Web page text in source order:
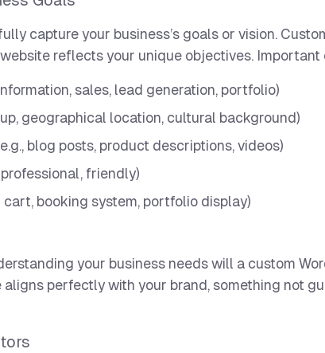
capture your business’s goals or vision.
reflects your unique objectives.
sales, lead generation, portfolio)
geographical location, cultural background)
blog posts, product descriptions, videos)
friendly)
cart, booking system, portfolio display)
your business needs will a custom
perfectly with your brand, something not